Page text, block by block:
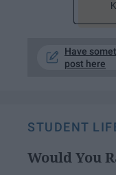
Have
post here
STUDENT
Would You